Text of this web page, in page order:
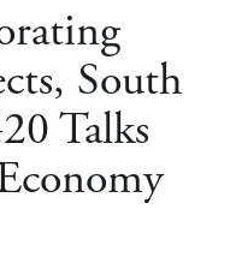
South
Talks